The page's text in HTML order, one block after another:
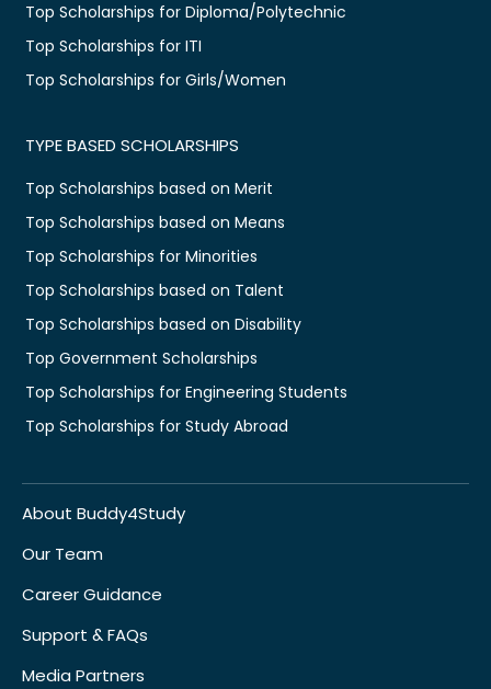
Top Scholarships for Diploma/Polytechnic
Top Scholarships for ITI
Top Scholarships for Girls/Women
TYPE BASED SCHOLARSHIPS
Top Scholarships based on Merit
Top Scholarships based on Means
Top Scholarships for Minorities
Top Scholarships based on Talent
Top Scholarships based on Disability
Top Government Scholarships
Top Scholarships for Engineering Students
Top Scholarships for Study Abroad
About Buddy4Study
Our Team
Career Guidance
Support & FAQs
Media Partners